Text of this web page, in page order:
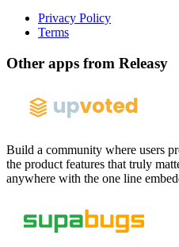
Privacy Policy
Terms
Other apps from Releasy
Build a community where users
the product features that truly
anywhere with the one line